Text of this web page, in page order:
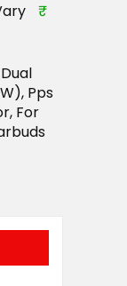
₹
Pps
For